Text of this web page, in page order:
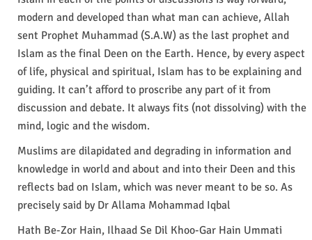
modern and developed than what man can achieve, Allah
sent Prophet Muhammad (S.A.W) as the last prophet and
Islam as the final Deen on the Earth. Hence, by every aspect
of life, physical and spiritual, Islam has to be explaining and
guiding. It can’t afford to proscribe any part of it from
discussion and debate. It always fits (not dissolving) with the
mind, logic and the wisdom.
Muslims are dilapidated and degrading in information and
knowledge in world and about and into their Deen and this
reflects bad on Islam, which was never meant to be so. As
precisely said by Dr Allama Mohammad Iqbal
Hath Be-Zor Hain, Ilhaad Se Dil Khoo-Gar Hain Ummati